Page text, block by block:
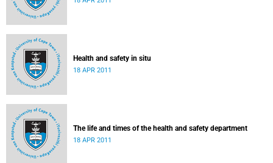
Health and safety in situ
18 APR 2011
The life and times of the health and safety department
18 APR 2011